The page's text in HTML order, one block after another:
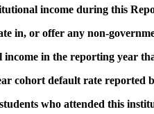
income during this
in, or offer any non-
income in the reporting year
cohort default rate
who attended this